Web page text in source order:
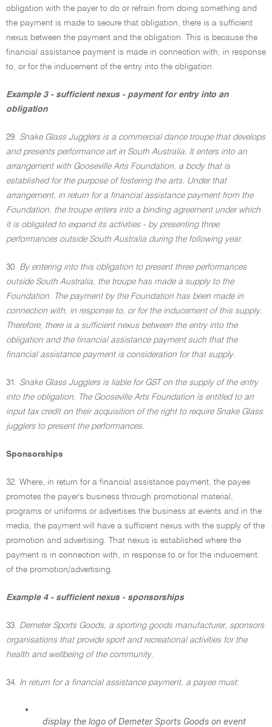
obligation with the payer to do or refrain from doing something and
the payment is made to secure that obligation, there is a sufficient
nexus between the payment and the obligation. This is because the
financial assistance payment is made in connection with, in response
to, or for the inducement of the entry into the obligation.
Example 3 - sufficient nexus - payment for entry into an
obligation
29. Snake Glass Jugglers is a commercial dance troupe that develops
and presents performance art in South Australia. It enters into an
arrangement with Gooseville Arts Foundation, a body that is
established for the purpose of fostering the arts. Under that
arrangement, in return for a financial assistance payment from the
Foundation, the troupe enters into a binding agreement under which
it is obligated to expand its activities - by presenting three
performances outside South Australia during the following year.
30. By entering into this obligation to present three performances
outside South Australia, the troupe has made a supply to the
Foundation. The payment by the Foundation has been made in
connection with, in response to, or for the inducement of this supply.
Therefore, there is a sufficient nexus between the entry into the
obligation and the financial assistance payment such that the
financial assistance payment is consideration for that supply.
31. Snake Glass Jugglers is liable for GST on the supply of the entry
into the obligation. The Gooseville Arts Foundation is entitled to an
input tax credit on their acquisition of the right to require Snake Glass
jugglers to present the performances.
Sponsorships
32. Where, in return for a financial assistance payment, the payee
promotes the payer's business through promotional material,
programs or uniforms or advertises the business at events and in the
media, the payment will have a sufficient nexus with the supply of the
promotion and advertising. That nexus is established where the
payment is in connection with, in response to or for the inducement
of the promotion/advertising.
Example 4 - sufficient nexus - sponsorships
33. Demeter Sports Goods, a sporting goods manufacturer, sponsors
organisations that provide sport and recreational activities for the
health and wellbeing of the community.
34. In return for a financial assistance payment, a payee must:
•
display the logo of Demeter Sports Goods on event